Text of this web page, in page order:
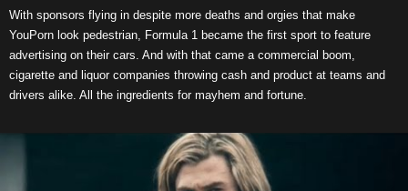
With sponsors flying in despite more deaths and orgies that make
YouPorn look pedestrian, Formula 1 became the first sport to feature
advertising on their cars. And with that came a commercial boom,
cigarette and liquor companies throwing cash and product at teams and
drivers alike. All the ingredients for mayhem and fortune.